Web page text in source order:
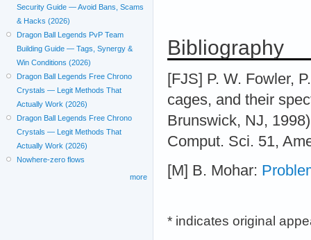
Bibliography
[FJS] P. W. Fowler,
cages, and their
Brunswick, NJ,
Comput. Sci. 51,
[M] B. Mohar:
* indicates original
Security Guide — Avoid Bans, Scams
& Hacks (2026)
Dragon Ball Legends PvP Team
Building Guide — Tags, Synergy &
Win Conditions (2026)
Dragon Ball Legends Free Chrono
Crystals — Legit Methods That
Actually Work (2026)
Dragon Ball Legends Free Chrono
Crystals — Legit Methods That
Actually Work (2026)
Nowhere-zero flows
more